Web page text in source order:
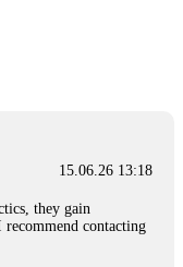
me hope during a
that caused
crypto community
Recovery. I
tracking techniques,
Crypto Recovery
me hope during a
15.06.26 13:18
they gain
contacting